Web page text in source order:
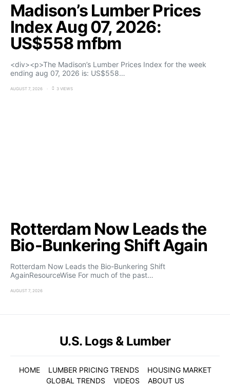
Madison’s Lumber Prices
Index Aug 07, 2026:
US$558 mfbm
<div><p>The Madison’s Lumber Prices Index for the week
ending aug 07, 2026 is: US$558…
AUGUST 7, 2026 3 VIEWS
Rotterdam Now Leads the
Bio-Bunkering Shift Again
Rotterdam Now Leads the Bio-Bunkering Shift
AgainResourceWise For much of the past…
AUGUST 7, 2026
U.S. Logs & Lumber
HOME LUMBER PRICING TRENDS
HOUSING MARKET
GLOBAL TRENDS
VIDEOS ABOUT US